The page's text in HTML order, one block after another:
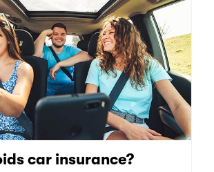
car insurance?